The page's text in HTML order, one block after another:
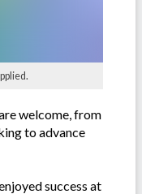
welcome, from
to advance
success at